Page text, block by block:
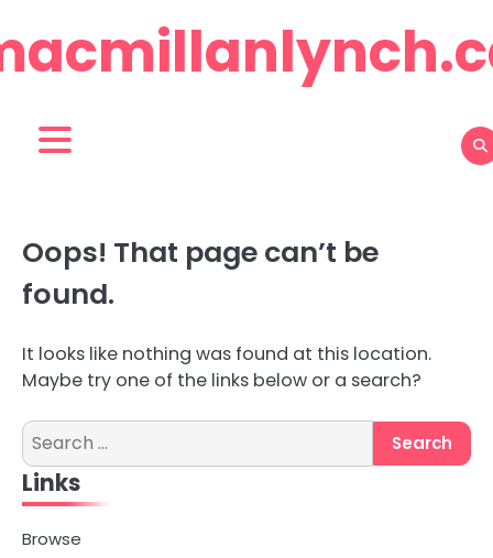
to
content
Oops! That page can’t be
found.
It looks like nothing was found at this location.
Maybe try one of the links below or a search?
Search
for:
Links
Browse